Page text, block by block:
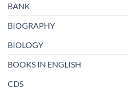
BANK
BIOGRAPHY
BIOLOGY
BOOKS IN ENGLISH
CDS